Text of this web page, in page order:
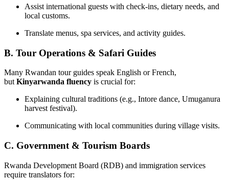
Assist international guests with check-ins, dietary needs, and
local customs.
Translate menus, spa services, and activity guides.
B. Tour Operations & Safari Guides
Many Rwandan tour guides speak English or French,
butKinyarwanda fluency is crucial for:
Explaining cultural traditions (e.g., Intore dance, Umuganura
harvest festival).
Communicating with local communities during village visits.
C. Government & Tourism Boards
Rwanda Development Board (RDB) and immigration services
require translators for: